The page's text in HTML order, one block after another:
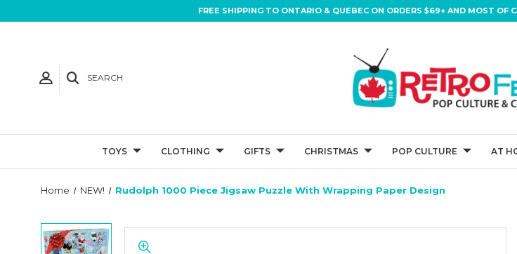
FREE SHIPPING TO ONTARIO & QUEBEC ON ORDERS $69+ AND MOST OF
SEARCH
TOYS CLOTHING GIFTS CHRISTMAS POP CULTURE AT
Home NEW! Rudolph 1000 Piece Jigsaw Puzzle With Wrapping Paper Design